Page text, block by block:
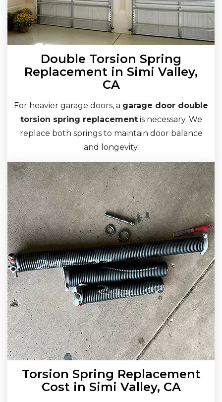
Double Torsion Spring
Replacement in Simi Valley,
CA
For heavier garage doors, a garage door double
torsion spring replacementis necessary. We
replace both springs to maintain door balance
and longevity.
Torsion Spring Replacement
Cost in Simi Valley, CA